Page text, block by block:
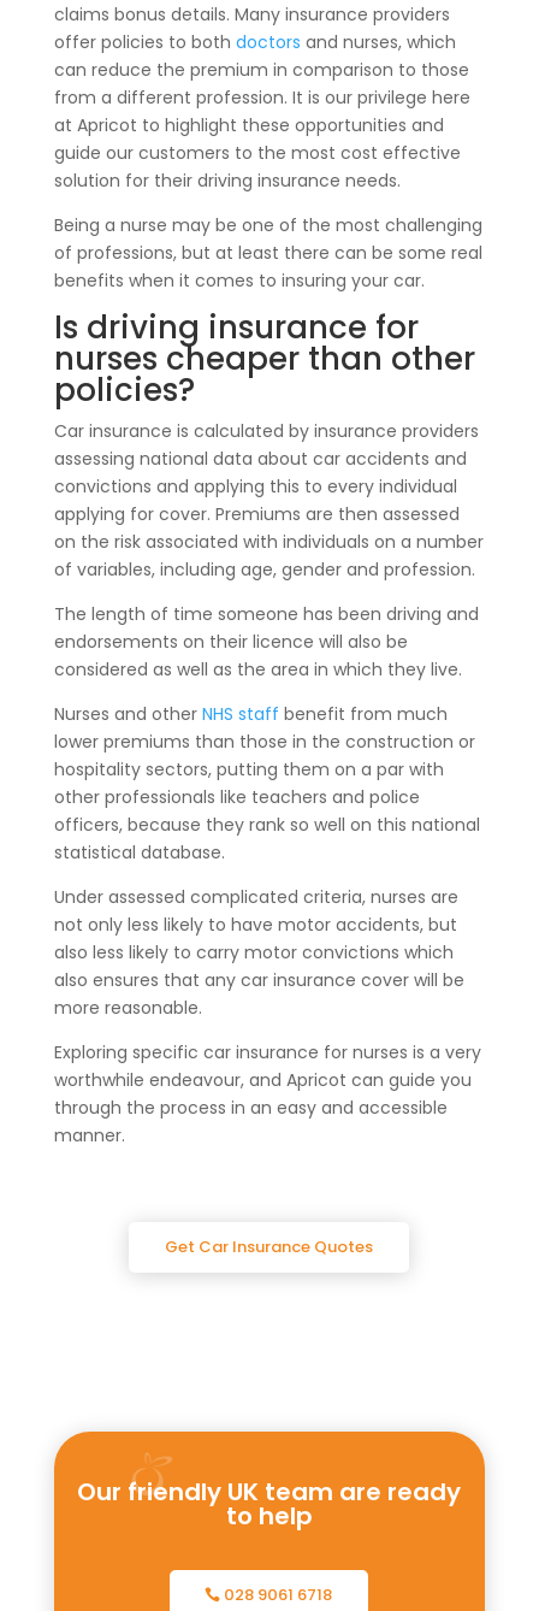
claims bonus details. Many insurance providers
offer policies to both doctors and nurses, which
can reduce the premium in comparison to those
from a different profession. It is our privilege here
at Apricot to highlight these opportunities and
guide our customers to the most cost effective
solution for their driving insurance needs.
Being a nurse may be one of the most challenging
of professions, but at least there can be some real
benefits when it comes to insuring your car.
Is driving insurance for
nurses cheaper than other
policies?
Car insurance is calculated by insurance providers
assessing national data about car accidents and
convictions and applying this to every individual
applying for cover. Premiums are then assessed
on the risk associated with individuals on a number
of variables, including age, gender and profession.
The length of time someone has been driving and
endorsements on their licence will also be
considered as well as the area in which they live.
Nurses and other NHS staff benefit from much
lower premiums than those in the construction or
hospitality sectors, putting them on a par with
other professionals like teachers and police
officers, because they rank so well on this national
statistical database.
Under assessed complicated criteria, nurses are
not only less likely to have motor accidents, but
also less likely to carry motor convictions which
also ensures that any car insurance cover will be
more reasonable.
Exploring specific car insurance for nurses is a very
worthwhile endeavour, and Apricot can guide you
through the process in an easy and accessible
manner.
Get Car Insurance Quotes
Our friendly UK team are ready
to help
028 9061 6718